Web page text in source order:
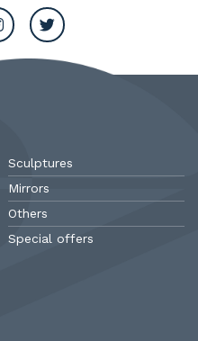
Sculptures
Mirrors
Others
Special offers